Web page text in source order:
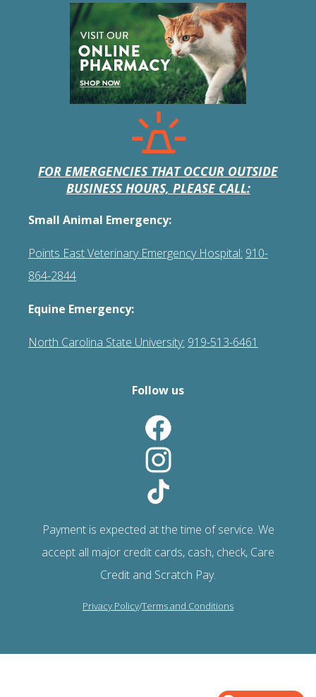
FOR EMERGENCIES THAT OCCUR OUTSIDE
BUSINESS HOURS, PLEASE CALL:
Small Animal Emergency:
Points East Veterinary Emergency Hospital: 910-
864-2844
Equine Emergency:
North Carolina State University: 919-513-6461
Follow us
Payment is expected at the time of service. We
accept all major credit cards, cash, check, Care
Credit and Scratch Pay.
Privacy Policy/Terms and Conditions